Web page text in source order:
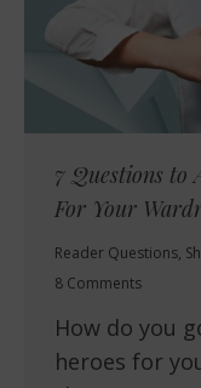
7 Questions to
For Your
Reader Questions,
8 Comments
How do you
heroes for